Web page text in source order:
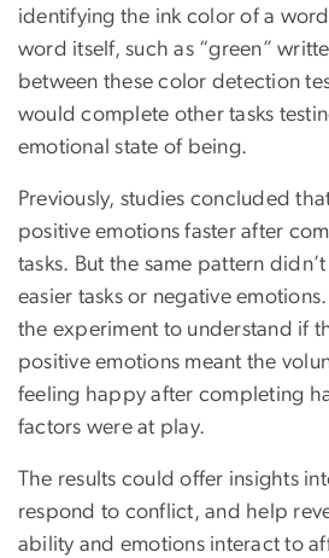
identifying the ink color of a
word itself, such as “green”
between these color detection
would complete other tasks
emotional state of being.
Previously, studies concluded
positive emotions faster after
tasks. But the same pattern
easier tasks or negative
the experiment to understand if
positive emotions meant the
feeling happy after completing
factors were at play.
The results could offer insights
respond to conflict, and help
ability and emotions interact to